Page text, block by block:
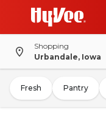
Shopping
Urbandale, Iowa
Fresh Pantry